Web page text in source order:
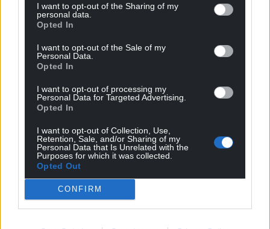
I want to opt-out of the Sharing of my
personal data.
Opted In
I want to opt-out of the Sale of my
Personal Data.
Opted In
I want to opt-out of processing my
Personal Data for Targeted Advertising.
Opted In
I want to opt-out of Collection, Use,
Retention, Sale, and/or Sharing of my
Personal Data that Is Unrelated with the
Purposes for which it was collected.
Opted Out
CONFIRM
Support our Nation today
can help us create an independent, not-for-
profit, national news service for the people of